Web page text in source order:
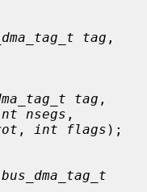
tag
tag
nsegs ,
, int flags );
bus_dma_tag_t